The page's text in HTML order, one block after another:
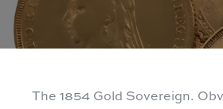
The 1854 Gold Sovereign.